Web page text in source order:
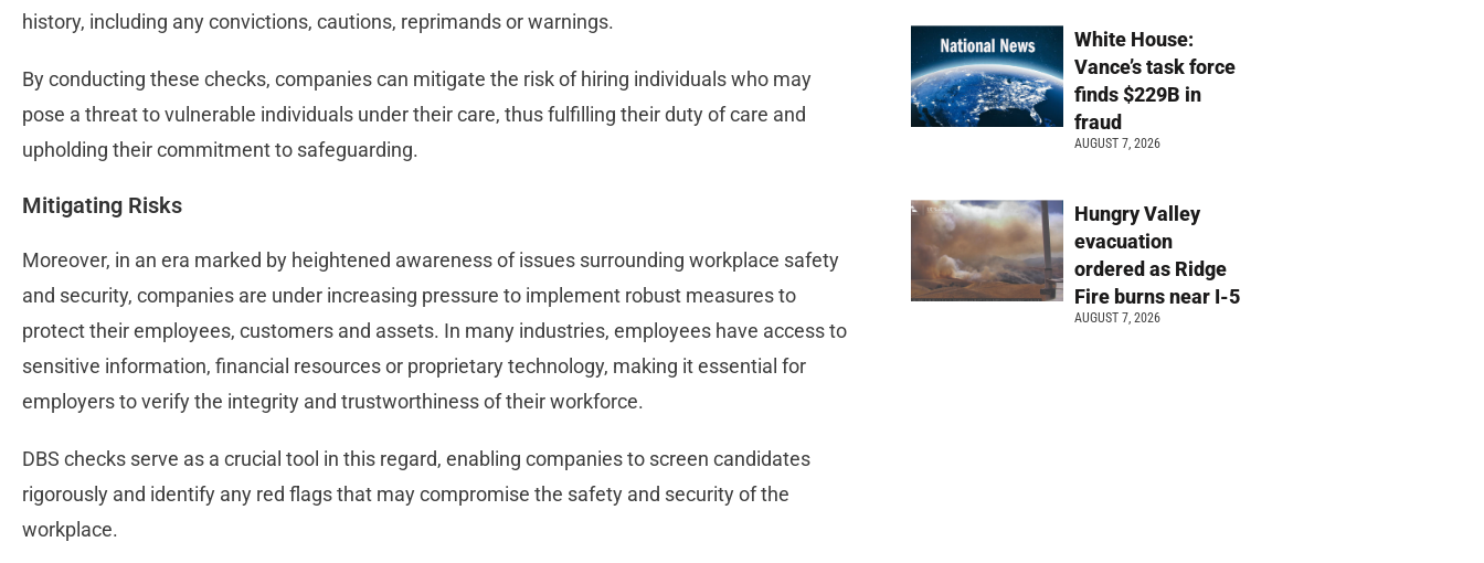
history, including any convictions, cautions, reprimands or warnings.
By conducting these checks, companies can mitigate the risk of hiring individuals who may
pose a threat to vulnerable individuals under their care, thus fulfilling their duty of care and
upholding their commitment to safeguarding.
Mitigating Risks
Moreover, in an era marked by heightened awareness of issues surrounding workplace safety
and security, companies are under increasing pressure to implement robust measures to
protect their employees, customers and assets. In many industries, employees have access to
sensitive information, financial resources or proprietary technology, making it essential for
employers to verify the integrity and trustworthiness of their workforce.
DBS checks serve as a crucial tool in this regard, enabling companies to screen candidates
rigorously and identify any red flags that may compromise the safety and security of the
workplace.
White House:
Vance’s task force
finds $229B in
fraud
AUGUST 7, 2026
Hungry Valley
evacuation
ordered as Ridge
Fire burns near I-5
AUGUST 7, 2026